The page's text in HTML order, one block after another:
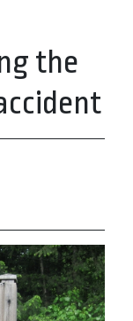
the